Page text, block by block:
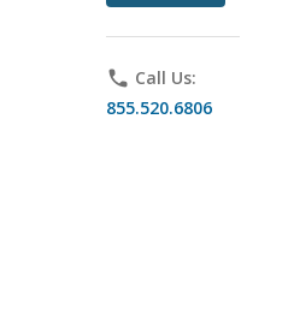
phone Call Us:
855.520.6806